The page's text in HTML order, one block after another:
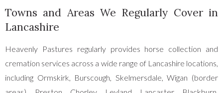
Towns and Areas We Regularly Cover in
Lancashire
Heavenly Pastures regularly provides horse collection and
cremation services across a wide range of Lancashire locations,
including Ormskirk, Burscough, Skelmersdale, Wigan (border